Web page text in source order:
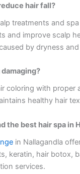
hair fall?
treatments and
and improve scalp
by dryness
coloring with proper
healthy hair
the best hair spa in
in Nallagandla
keratin, hair botox,
services.